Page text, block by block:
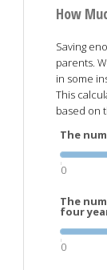
How
Saving
parents.
in some
This
based on
The
0
The
four
0